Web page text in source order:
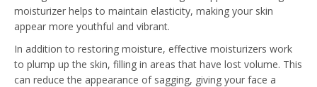
moisturizer helps to maintain elasticity, making your skin
appear more youthful and vibrant.
In addition to restoring moisture, effective moisturizers work
to plump up the skin, filling in areas that have lost volume. This
can reduce the appearance of sagging, giving your face a